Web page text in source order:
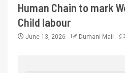
Human Chain to mark
Child labour
June 13, 2026 Dumani Mail